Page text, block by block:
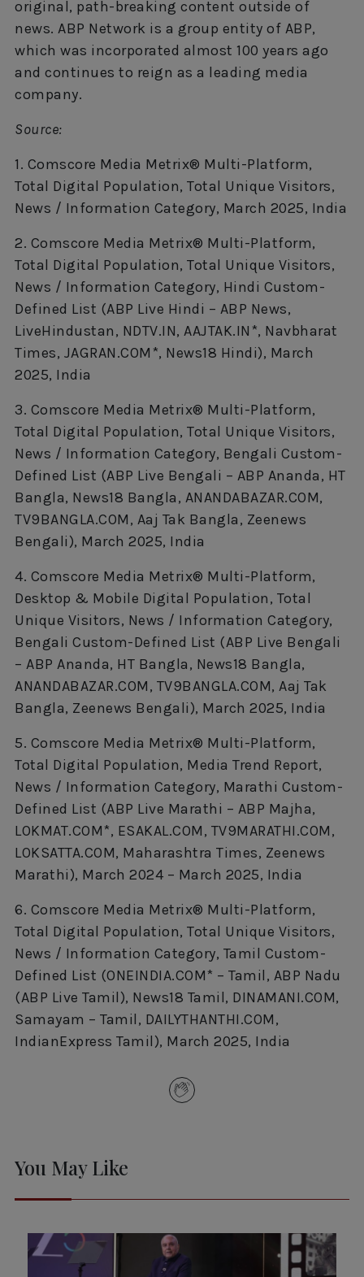
original, path-breaking content outside of
news. ABP Network is a group entity of ABP,
which was incorporated almost 100 years ago
and continues to reign as a leading media
company.
Source:
1. Comscore Media Metrix® Multi-Platform,
Total Digital Population, Total Unique Visitors,
News / Information Category, March 2025, India
2. Comscore Media Metrix® Multi-Platform,
Total Digital Population, Total Unique Visitors,
News / Information Category, Hindi Custom-
Defined List (ABP Live Hindi – ABP News,
LiveHindustan, NDTV.IN, AAJTAK.IN*, Navbharat
Times, JAGRAN.COM*, News18 Hindi), March
2025, India
3. Comscore Media Metrix® Multi-Platform,
Total Digital Population, Total Unique Visitors,
News / Information Category, Bengali Custom-
Defined List (ABP Live Bengali – ABP Ananda, HT
Bangla, News18 Bangla, ANANDABAZAR.COM,
TV9BANGLA.COM, Aaj Tak Bangla, Zeenews
Bengali), March 2025, India
4. Comscore Media Metrix® Multi-Platform,
Desktop & Mobile Digital Population, Total
Unique Visitors, News / Information Category,
Bengali Custom-Defined List (ABP Live Bengali
– ABP Ananda, HT Bangla, News18 Bangla,
ANANDABAZAR.COM, TV9BANGLA.COM, Aaj Tak
Bangla, Zeenews Bengali), March 2025, India
5. Comscore Media Metrix® Multi-Platform,
Total Digital Population, Media Trend Report,
News / Information Category, Marathi Custom-
Defined List (ABP Live Marathi – ABP Majha,
LOKMAT.COM*, ESAKAL.COM, TV9MARATHI.COM,
LOKSATTA.COM, Maharashtra Times, Zeenews
Marathi), March 2024 – March 2025, India
6. Comscore Media Metrix® Multi-Platform,
Total Digital Population, Total Unique Visitors,
News / Information Category, Tamil Custom-
Defined List (ONEINDIA.COM* – Tamil, ABP Nadu
(ABP Live Tamil), News18 Tamil, DINAMANI.COM,
Samayam – Tamil, DAILYTHANTHI.COM,
IndianExpress Tamil), March 2025, India
You May Like